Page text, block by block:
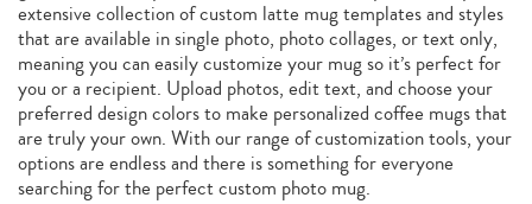
extensive collection of custom latte mug templates and styles
that are available in single photo, photo collages, or text only,
meaning you can easily customize your mug so it’s perfect for
you or a recipient. Upload photos, edit text, and choose your
preferred design colors to make personalized coffee mugs that
are truly your own. With our range of customization tools, your
options are endless and there is something for everyone
searching for the perfect custom photo mug.